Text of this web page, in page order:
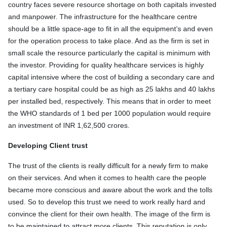
country faces severe resource shortage on both capitals invested
and manpower. The infrastructure for the healthcare centre
should be a little space-age to fit in all the equipment’s and even
for the operation process to take place. And as the firm is set in
small scale the resource particularly the capital is minimum with
the investor. Providing for quality healthcare services is highly
capital intensive where the cost of building a secondary care and
a tertiary care hospital could be as high as 25 lakhs and 40 lakhs
per installed bed, respectively. This means that in order to meet
the WHO standards of 1 bed per 1000 population would require
an investment of INR 1,62,500 crores.
Developing Client trust
The trust of the clients is really difficult for a newly firm to make
on their services. And when it comes to health care the people
became more conscious and aware about the work and the tolls
used. So to develop this trust we need to work really hard and
convince the client for their own health. The image of the firm is